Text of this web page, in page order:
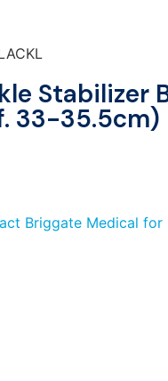
Stabilizer
33-35.5cm)
Briggate Medical for